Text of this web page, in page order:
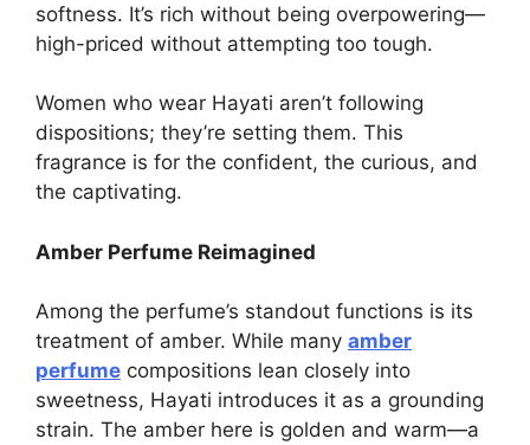
softness. It’s rich without being overpowering—
high-priced without attempting too tough.
Women who wear Hayati aren’t following
dispositions; they’re setting them. This
fragrance is for the confident, the curious, and
the captivating.
Amber Perfume Reimagined
Among the perfume’s standout functions is its
treatment of amber. While many amber
perfume compositions lean closely into
sweetness, Hayati introduces it as a grounding
strain. The amber here is golden and warm—a